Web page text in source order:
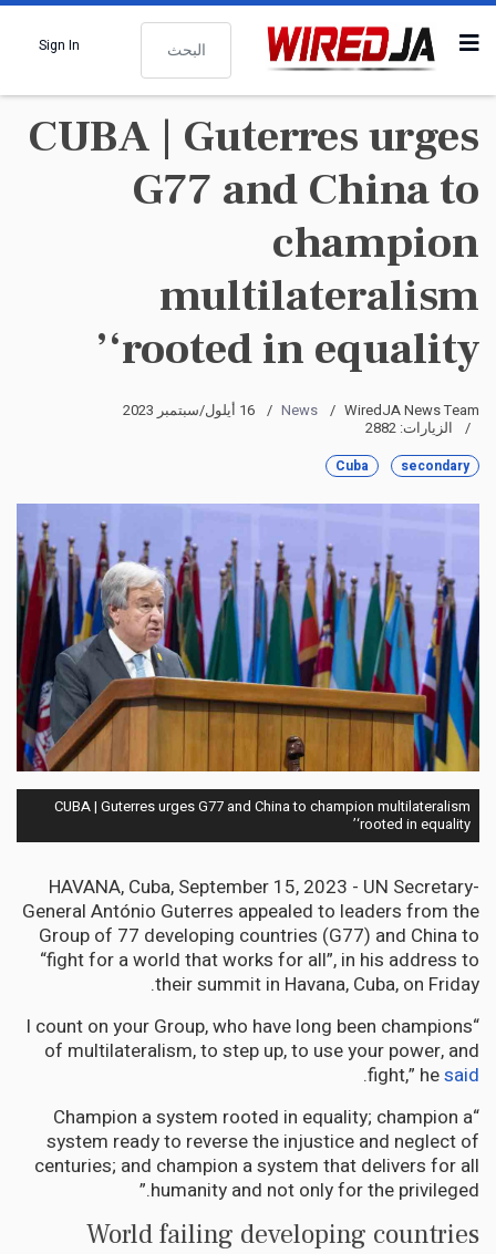
البحث
Sign In
CUBA | Guterres urges
G77 and China to
champion
multilateralism
‘rooted in equality’
WiredJA News Team
News
16 أيلول/سبتمبر 2023
الزيارات: 2882
secondary
Cuba
CUBA | Guterres urges G77 and China to champion multilateralism
‘rooted in equality’
HAVANA, Cuba, September 15, 2023 - UN Secretary-
General António Guterres appealed to leaders from the
Group of 77 developing countries (G77) and China to
“fight for a world that works for all”, in his address to
their summit in Havana, Cuba, on Friday.
“I count on your Group, who have long been champions
of multilateralism, to step up, to use your power, and
fight,” hesaid
.
“Champion a system rooted in equality; champion a
system ready to reverse the injustice and neglect of
centuries; and champion a system that delivers for all
humanity and not only for the privileged.”
World failing developing countries